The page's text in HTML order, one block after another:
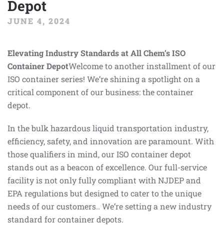
Depot
JUNE 4, 2024
Elevating Industry Standards at All Chem’s ISO
Container DepotWelcome to another installment of our
ISO container series! We’re shining a spotlight on a
critical component of our business: the container
depot.
In the bulk hazardous liquid transportation industry,
efficiency, safety, and innovation are paramount. With
those qualifiers in mind, our ISO container depot
stands out as a beacon of excellence. Our full-service
facility is not only fully compliant with NJDEP and
EPA regulations but designed to cater to the unique
needs of our customers.. We’re setting a new industry
standard for container depots.